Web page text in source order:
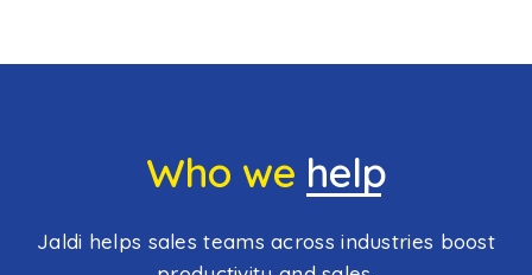
Who we help
Jaldi helps sales teams across industries boost